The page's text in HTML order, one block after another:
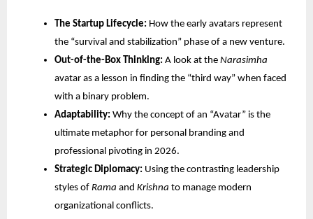
The Startup Lifecycle: How the early avatars represent
the “survival and stabilization” phase of a new venture.
Out-of-the-Box Thinking: A look at the Narasimha
avatar as a lesson in finding the “third way” when faced
with a binary problem.
Adaptability: Why the concept of an “Avatar” is the
ultimate metaphor for personal branding and
professional pivoting in 2026.
Strategic Diplomacy: Using the contrasting leadership
styles of Rama and Krishna to manage modern
organizational conflicts.